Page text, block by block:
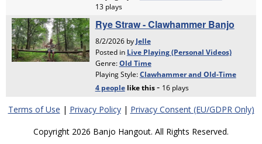
Terms of Use | Privacy Policy| Privacy Consent (EU/GDPR Only)
Copyright 2026 Banjo Hangout. All Rights Reserved.